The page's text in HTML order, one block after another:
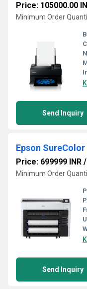
Price: 105000.00
Minimum Order
Send Inquiry
Price: 699999 INR /
Minimum Order
Send Inquiry